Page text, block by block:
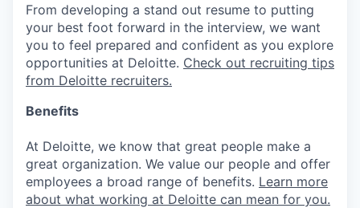
From developing a stand out resume to putting
your best foot forward in the interview, we want
you to feel prepared and confident as you explore
opportunities at Deloitte. Check out recruiting tips
from Deloitte recruiters.
Benefits
At Deloitte, we know that great people make a
great organization. We value our people and offer
employees a broad range of benefits. Learn more
about what working at Deloitte can mean for you.